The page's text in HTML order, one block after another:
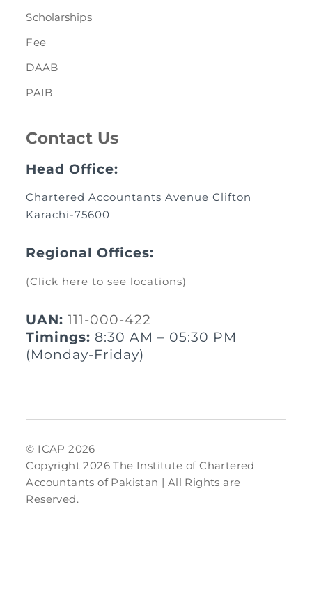
Scholarships
Fee
DAAB
PAIB
Contact Us
Head Office:
Chartered Accountants Avenue Clifton
Karachi-75600
Regional Offices:
(Click here to see locations)
UAN: 111-000-422
Timings: 8:30 AM – 05:30 PM
(Monday-Friday)
© ICAP 2026
Copyright 2026 The Institute of Chartered
Accountants of Pakistan | All Rights are
Reserved.